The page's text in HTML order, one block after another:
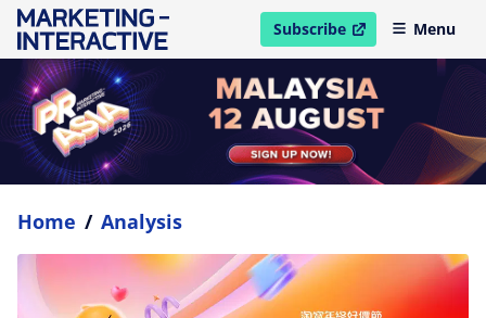
Subscribe
open in new windowMenu
Home / Analysis